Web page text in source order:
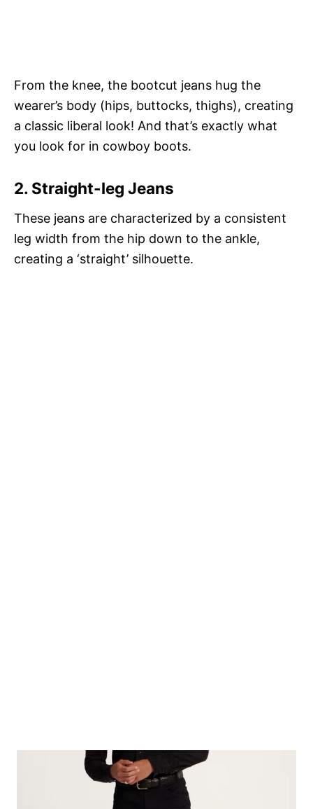
From the knee, the bootcut jeans hug the
wearer’s body (hips, buttocks, thighs), creating
a classic liberal look! And that’s exactly what
you look for in cowboy boots.
2. Straight-leg Jeans
These jeans are characterized by a consistent
leg width from the hip down to the ankle,
creating a ‘straight’ silhouette.